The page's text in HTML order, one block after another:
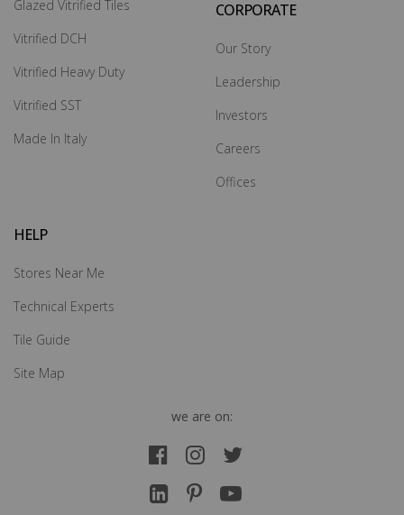
Glazed Vitrified Tiles
Vitrified DCH
Vitrified Heavy Duty
Vitrified SST
Made In Italy
CORPORATE
Our Story
Leadership
Investors
Careers
Offices
HELP
Stores Near Me
Technical Experts
Tile Guide
Site Map
we are on: